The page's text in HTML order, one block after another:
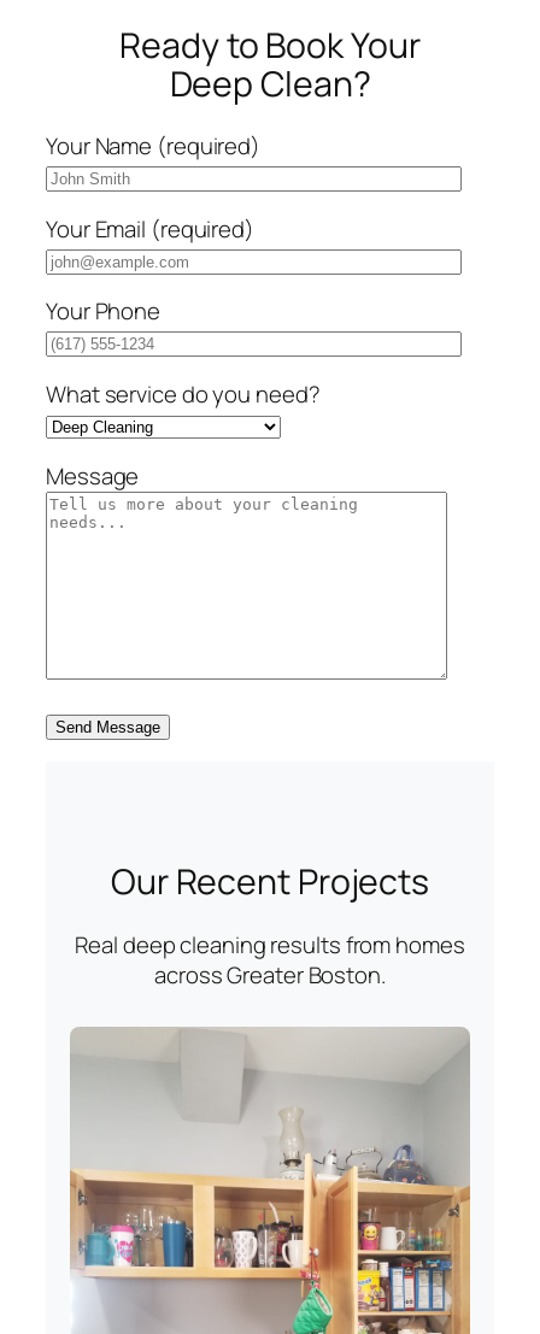
Ready to Book Your
Deep Clean?
Your Name (required)
Your Email (required)
Your Phone
What service do you need?
Message
Our Recent Projects
Real deep cleaning results from homes
across Greater Boston.